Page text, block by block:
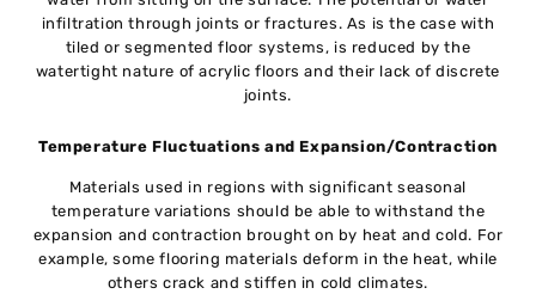
infiltration through joints or fractures. As is the case with
tiled or segmented floor systems, is reduced by the
watertight nature of acrylic floors and their lack of discrete
joints.
Temperature Fluctuations and Expansion/Contraction
Materials used in regions with significant seasonal
temperature variations should be able to withstand the
expansion and contraction brought on by heat and cold. For
example, some flooring materials deform in the heat, while
others crack and stiffen in cold climates.